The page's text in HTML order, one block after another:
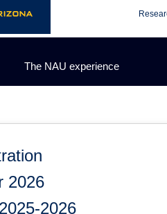
The NAU experience
2026
2026